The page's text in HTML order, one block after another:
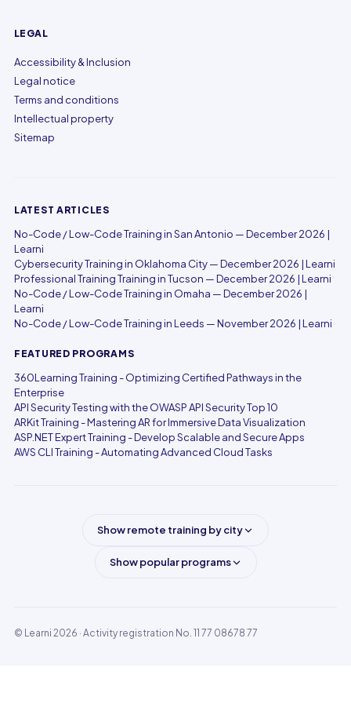
LEGAL
Accessibility & Inclusion
Legal notice
Terms and conditions
Intellectual property
Sitemap
LATEST ARTICLES
No-Code / Low-Code Training in San Antonio — December 2026 |
Learni
Cybersecurity Training in Oklahoma City — December 2026 | Learni
Professional Training Training in Tucson — December 2026 | Learni
No-Code / Low-Code Training in Omaha — December 2026 |
Learni
No-Code / Low-Code Training in Leeds — November 2026 | Learni
FEATURED PROGRAMS
360Learning Training - Optimizing Certified Pathways in the
Enterprise
API Security Testing with the OWASP API Security Top 10
ARKit Training - Mastering AR for Immersive Data Visualization
ASP.NET Expert Training - Develop Scalable and Secure Apps
AWS CLI Training - Automating Advanced Cloud Tasks
Show remote training by city
Show popular programs
© Learni 2026 · Activity registration No. 11 77 08678 77